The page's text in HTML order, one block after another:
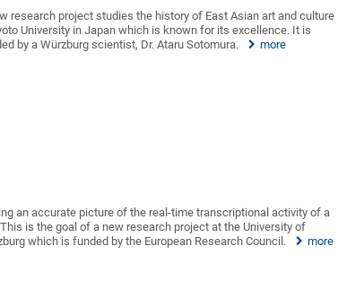
research project studies the history of East Asian art and culture
University in Japan which is known for its excellence. It is
by a Würzburg scientist, Dr. Ataru Sotomura.
more
an accurate picture of the real-time transcriptional activity of a
is the goal of a new research project at the University of
which is funded by the European Research Council.
more